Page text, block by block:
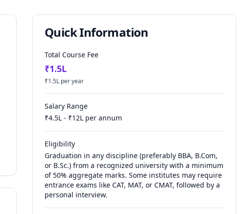
Quick Information
Total Course Fee
₹1.5L
₹1.5L per year
Salary Range
₹4.5L - ₹12L per annum
Eligibility
Graduation in any discipline (preferably BBA, B.Com,
or B.Sc.) from a recognized university with a minimum
of 50% aggregate marks. Some institutes may require
entrance exams like CAT, MAT, or CMAT, followed by a
personal interview.